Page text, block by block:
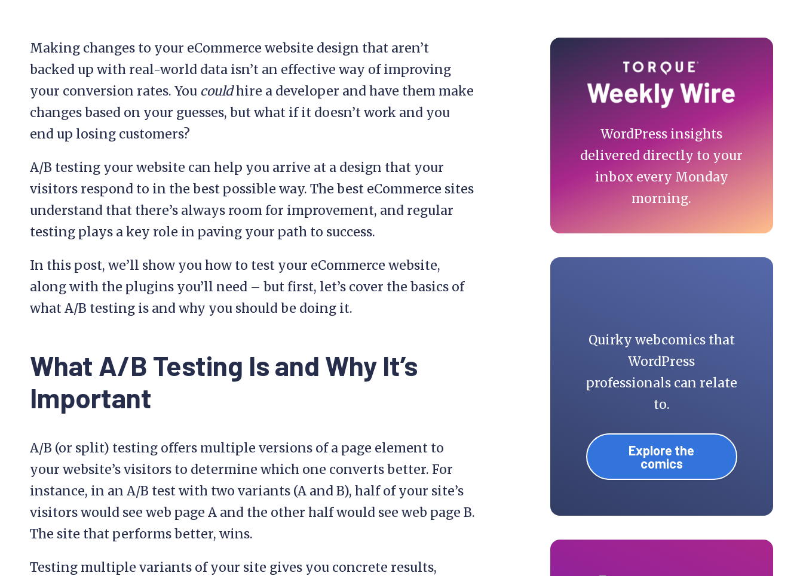
Making changes to your eCommerce website design that aren’t
backed up with real-world data isn’t an effective way of improving
your conversion rates. You couldhire a developer and have them make
changes based on your guesses, but what if it doesn’t work and you
end up losing customers?
A/B testing your website can help you arrive at a design that your
visitors respond to in the best possible way. The best eCommerce sites
understand that there’s always room for improvement, and regular
testing plays a key role in paving your path to success.
In this post, we’ll show you how to test your eCommerce website,
along with the plugins you’ll need – but first, let’s cover the basics of
what A/B testing is and why you should be doing it.
What A/B Testing Is and Why It’s
Important
A/B (or split) testing offers multiple versions of a page element to
your website’s visitors to determine which one converts better. For
instance, in an A/B test with two variants (A and B), half of your site’s
visitors would see web page A and the other half would see web page B.
The site that performs better, wins.
Testing multiple variants of your site gives you concrete results,
Primary
Sidebar
WordPress insights
delivered directly to your
inbox every Monday
morning.
Quirky webcomics that
WordPress
professionals can relate
to.
Explore the
comics